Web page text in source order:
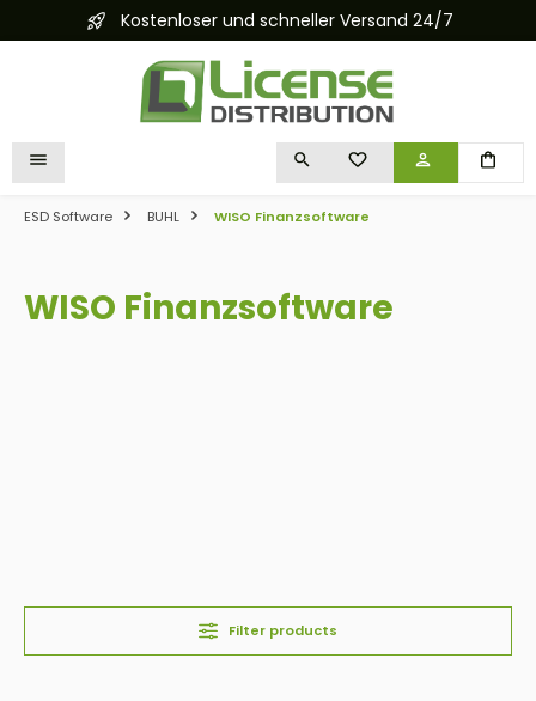
content Kostenloser und schneller Versand 24/7
YOU HAVE 0 WISHLIST
ESD Software BUHL WISO Finanzsoftware
WISO Finanzsoftware
Filter products